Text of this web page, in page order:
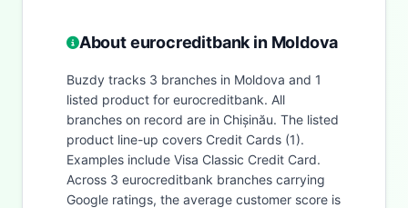
About eurocreditbank in Moldova
Buzdy tracks 3 branches in Moldova and 1
listed product for eurocreditbank. All
branches on record are in Chișinău. The listed
product line-up covers Credit Cards (1).
Examples include Visa Classic Credit Card.
Across 3 eurocreditbank branches carrying
Google ratings, the average customer score is